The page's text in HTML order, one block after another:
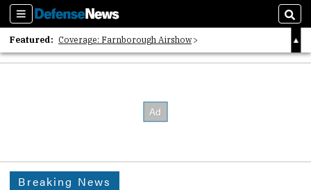
Sections
Featured: Coverage: Farnborough Airshow
2026 Strategic Architects List
Breaking News